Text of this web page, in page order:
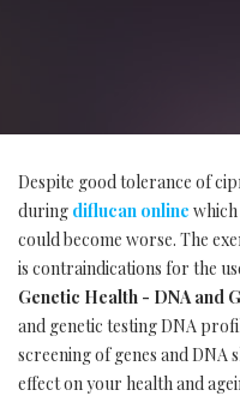
Despite good tolerance of
during diflucan online
could become worse. The
is contraindications for the
Genetic Health - DNA and
and genetic testing DNA
screening of genes and DNA
effect on your health and